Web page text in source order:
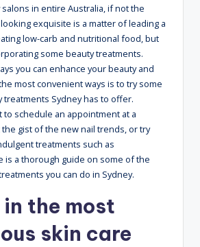
in entire Australia, if not the
exquisite is a matter of leading a
low-carb and nutritional food, but
some beauty treatments.
you can enhance your beauty and
most convenient ways is to try some
Sydney has to offer.
to schedule an appointment at a
gist of the new nail trends, or try
treatments such as
is a thorough guide on some of the
you can do in Sydney.
in the most
skin care